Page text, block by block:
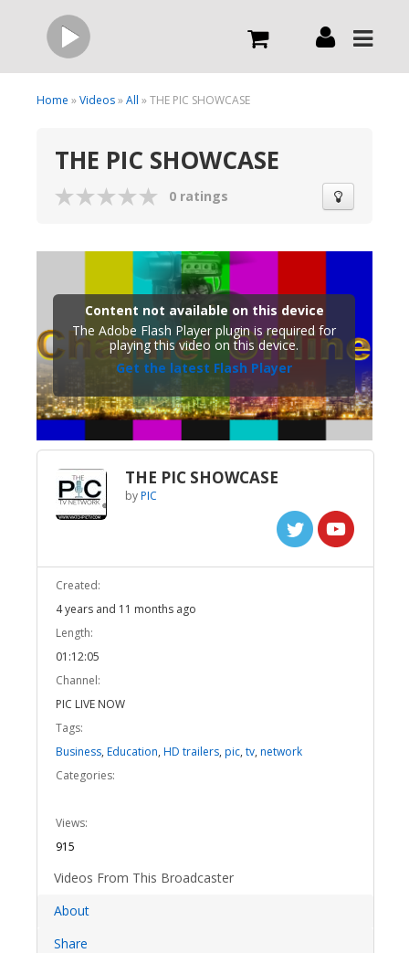
Live
What we do
Broadcast Now
Home »Videos»All » THE PIC SHOWCASE
THE PIC SHOWCASE
0 ratings
Content not available on this device
The Adobe Flash Player plugin is required for
playing this video on this device.
Get the latest Flash Player
THE PIC SHOWCASE
byPIC
Created:
4 years and 11 months ago
Length:
01:12:05
Channel:
PIC LIVE NOW
Tags:
Business, Education, HD trailers, pic, tv, network
Categories:
Views:
915
Videos From This Broadcaster
About
Share